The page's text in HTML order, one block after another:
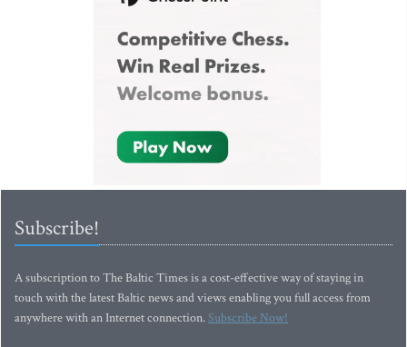
Subscribe!
A subscription to The Baltic Times is a cost-effective way of staying in
touch with the latest Baltic news and views enabling you full access from
anywhere with an Internet connection.Subscribe Now!